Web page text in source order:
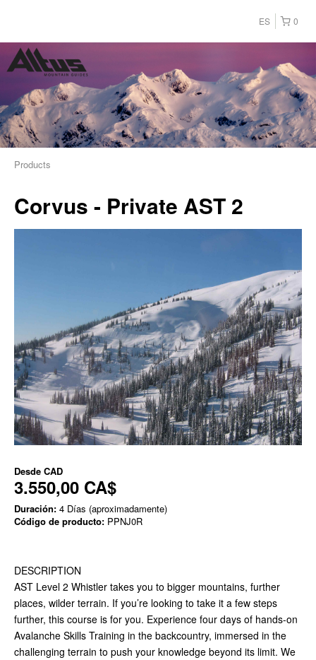
0
ES
Products
Corvus - Private AST 2
Desde CAD
3.550,00 CA$
Duración: 4 Días (aproximadamente)
Código de producto: PPNJ0R
DESCRIPTION
AST Level 2 Whistler takes you to bigger mountains, further
places, wilder terrain. If you’re looking to take it a few steps
further, this course is for you. Experience four days of hands-on
Avalanche Skills Training in the backcountry, immersed in the
challenging terrain to push your knowledge beyond its limit. We